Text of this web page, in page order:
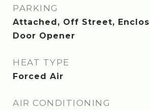
PARKING
Attached, Off Street,
Door Opener
HEAT TYPE
Forced Air
AIR CONDITIONING